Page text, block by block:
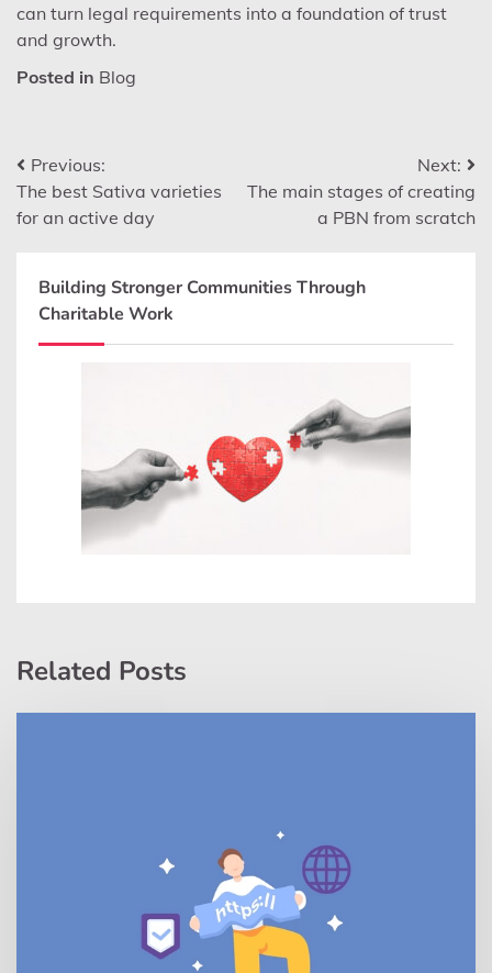
can turn legal requirements into a foundation of trust
and growth.
Posted in Blog
Post
navigation
Previous:
The best Sativa varieties
for an active day
Next:
The main stages of creating
a PBN from scratch
Building Stronger Communities Through
Charitable Work
Related Posts